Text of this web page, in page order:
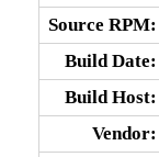
Source RPM:
Build Date:
Build Host:
Vendor: